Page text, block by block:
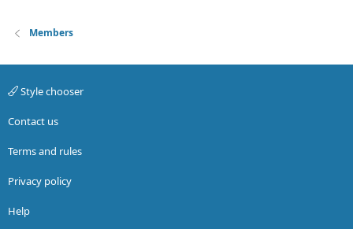
Members
Style chooser
Contact us
Terms and rules
Privacy policy
Help